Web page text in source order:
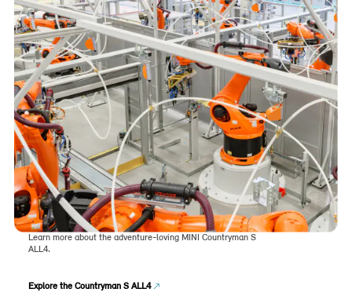
Learn more about the adventure-loving MINI Countryman S
ALL4.
Explore the Countryman S ALL4